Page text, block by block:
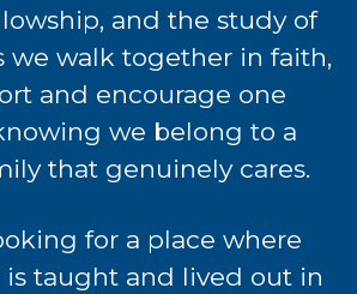
and the study of
we walk together in faith,
and encourage one
we belong to a
that genuinely cares.
for a place where
is taught and lived out in